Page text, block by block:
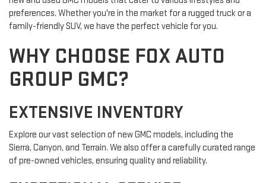
preferences. Whether you're in the market for a rugged truck or a
family-friendly SUV, we have the perfect vehicle for you.
WHY CHOOSE FOX AUTO
GROUP GMC?
EXTENSIVE INVENTORY
Explore our vast selection of new GMC models, including the
Sierra, Canyon, and Terrain. We also offer a carefully curated range
of pre-owned vehicles, ensuring quality and reliability.